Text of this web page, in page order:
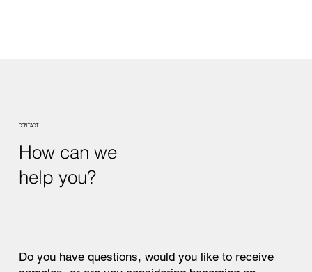
CONTACT
How can we
help you?
Do you have questions, would you like to receive